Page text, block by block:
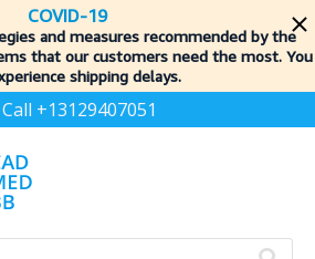
COVID-19
and measures recommended by the
that our customers need the most. You
shipping delays.
Call +13129407051